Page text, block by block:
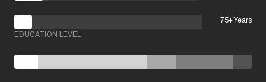
75+ Years
EDUCATION LEVEL